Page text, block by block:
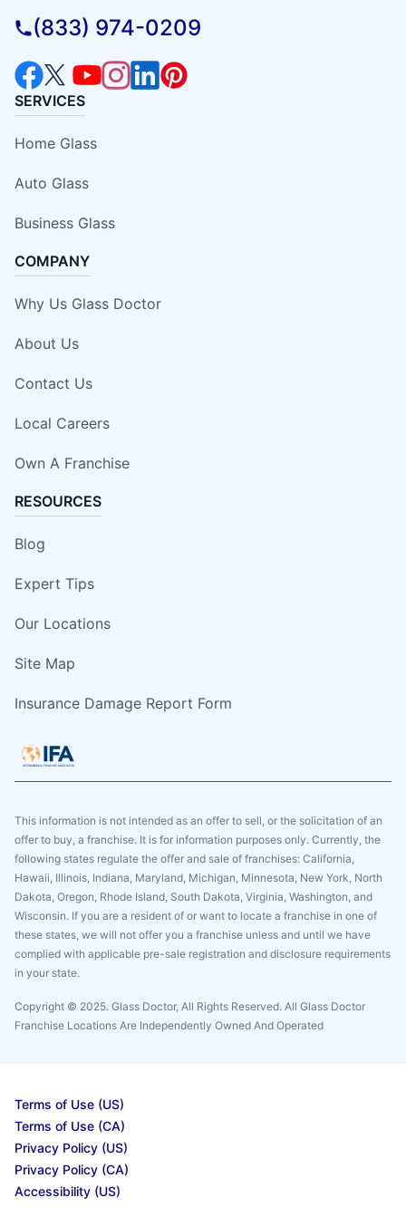
(833) 974-0209
SERVICES
Home Glass
Auto Glass
Business Glass
COMPANY
Why Us Glass Doctor
About Us
Contact Us
Local Careers
Own A Franchise
RESOURCES
Blog
Expert Tips
Our Locations
Site Map
Insurance Damage Report Form
This information is not intended as an offer to sell, or the solicitation of an
offer to buy, a franchise. It is for information purposes only. Currently, the
following states regulate the offer and sale of franchises: California,
Hawaii, Illinois, Indiana, Maryland, Michigan, Minnesota, New York, North
Dakota, Oregon, Rhode Island, South Dakota, Virginia, Washington, and
Wisconsin. If you are a resident of or want to locate a franchise in one of
these states, we will not offer you a franchise unless and until we have
complied with applicable pre-sale registration and disclosure requirements
in your state.
Copyright © 2025. Glass Doctor, All Rights Reserved. All Glass Doctor
Franchise Locations Are Independently Owned And Operated
Terms of Use (US)
Terms of Use (CA)
Privacy Policy (US)
Privacy Policy (CA)
Accessibility (US)